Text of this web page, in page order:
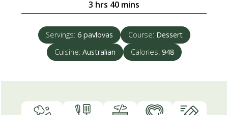
3 hours
hrs 40minutes
mins
Servings: 6 pavlovas Course: Dessert
Cuisine: Australian Calories: 948